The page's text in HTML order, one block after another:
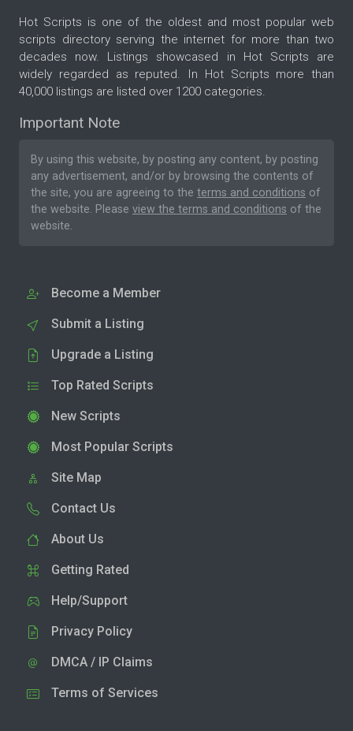
Hot Scripts is one of the oldest and most popular web
scripts directory serving the internet for more than two
decades now. Listings showcased in Hot Scripts are
widely regarded as reputed. In Hot Scripts more than
40,000 listings are listed over 1200 categories.
Important Note
By using this website, by posting any content, by posting
any advertisement, and/or by browsing the contents of
the site, you are agreeing to the terms and conditions of
the website. Please view the terms and conditions of the
website.
Become a Member
Submit a Listing
Upgrade a Listing
Top Rated Scripts
New Scripts
Most Popular Scripts
Site Map
Contact Us
About Us
Getting Rated
Help/Support
Privacy Policy
DMCA / IP Claims
Terms of Services